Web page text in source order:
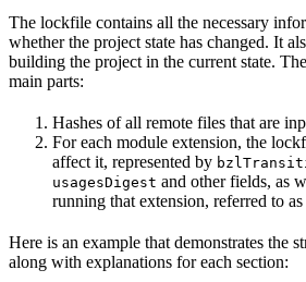
The lockfile contains all the necessary
whether the project state has changed. It
building the project in the current state.
main parts:
Hashes of all remote files that are
For each module extension, the
affect it, represented by
usagesDigest and other fields, as
running that extension, referred to as
Here is an example that demonstrates the
along with explanations for each section: